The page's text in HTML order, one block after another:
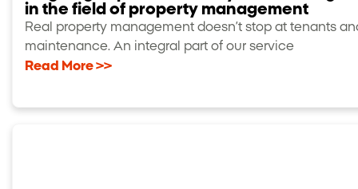
in the field of property management
Real property management doesn’t stop at tenants
maintenance. An integral part of our service
Read More >>